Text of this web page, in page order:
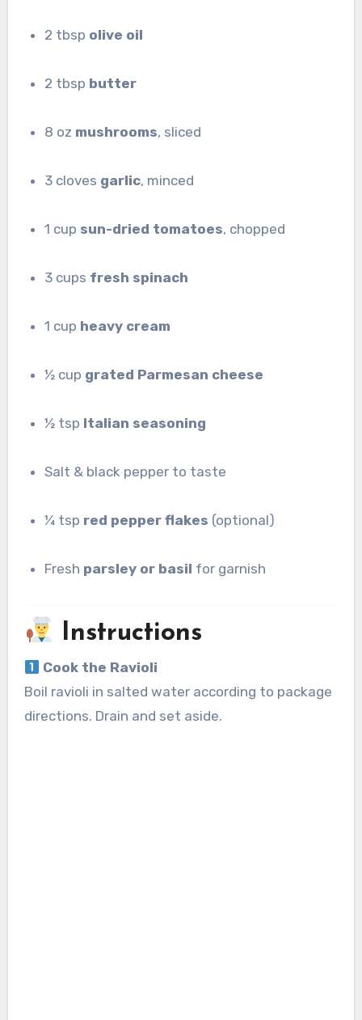
2 tbsp olive oil
2 tbsp butter
8 oz mushrooms, sliced
3 cloves garlic, minced
1 cup sun-dried tomatoes, chopped
3 cups fresh spinach
1 cup heavy cream
½ cup grated Parmesan cheese
½ tsp Italian seasoning
Salt & black pepper to taste
¼ tsp red pepper flakes (optional)
Fresh parsley or basil for garnish
Instructions
Cook the Ravioli
Boil ravioli in salted water according to package
directions. Drain and set aside.